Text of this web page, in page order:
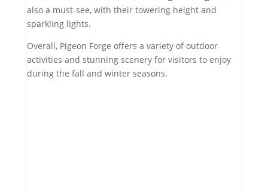
also a must-see, with their towering height and
sparkling lights.
Overall, Pigeon Forge offers a variety of outdoor
activities and stunning scenery for visitors to enjoy
during the fall and winter seasons.